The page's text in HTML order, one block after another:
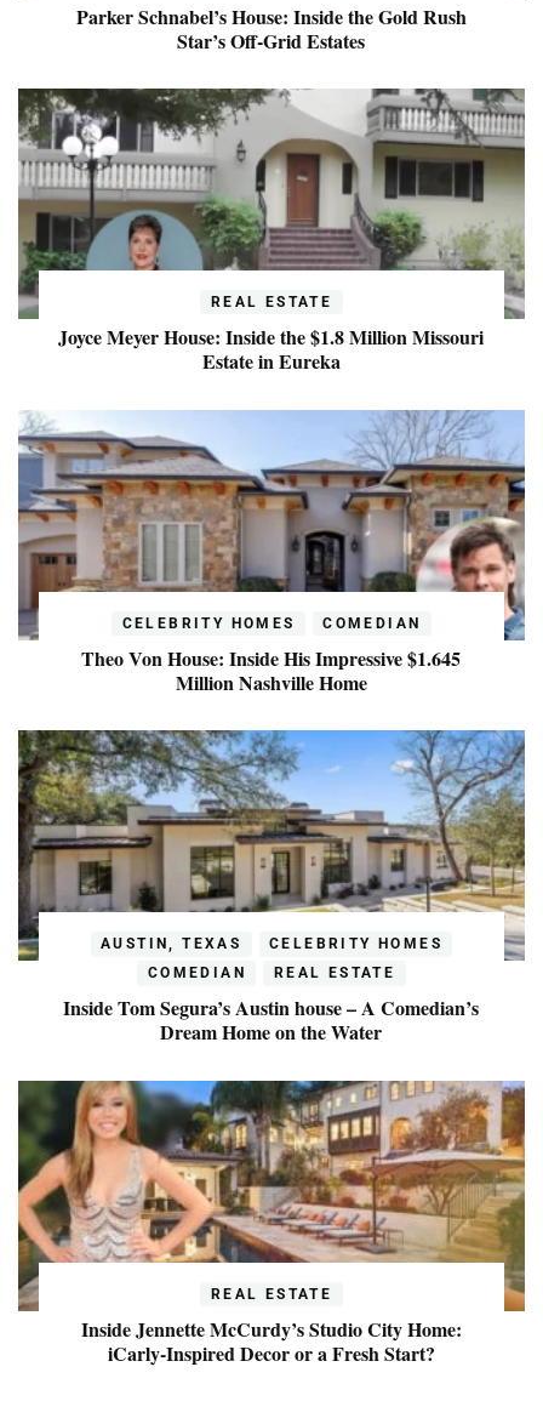
Parker Schnabel’s House: Inside the Gold Rush
Star’s Off-Grid Estates
REAL ESTATE
Joyce Meyer House: Inside the $1.8 Million Missouri
Estate in Eureka
CELEBRITY HOMES COMEDIAN
Theo Von House: Inside His Impressive $1.645
Million Nashville Home
AUSTIN, TEXAS
CELEBRITY HOMES
COMEDIAN
REAL ESTATE
Inside Tom Segura’s Austin house – A Comedian’s
Dream Home on the Water
REAL ESTATE
Inside Jennette McCurdy’s Studio City Home:
iCarly-Inspired Decor or a Fresh Start?